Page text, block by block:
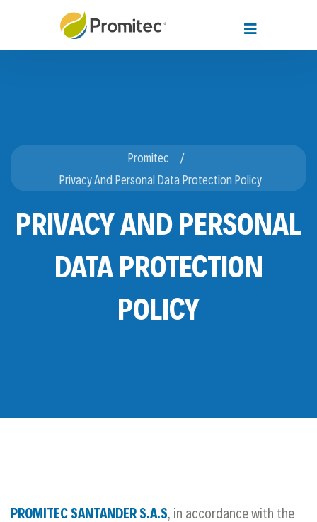
Promitec
Privacy And Personal Data Protection Policy
PRIVACY AND PERSONAL
DATA PROTECTION
POLICY
PROMITEC SANTANDER S.A.S , in accordance with the